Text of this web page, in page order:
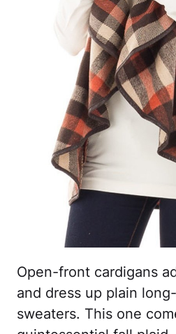
Open-front cardigans
and dress up plain
sweaters. This one